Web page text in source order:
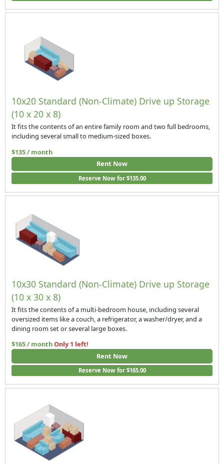
10x20 Standard (Non-Climate) Drive up Storage
(10 x 20 x 8)
It fits the contents of an entire family room and two full bedrooms,
including several small to medium-sized boxes.
$135 / month
Rent Now
Reserve Now for $135.00
10x30 Standard (Non-Climate) Drive up Storage
(10 x 30 x 8)
It fits the contents of a multi-bedroom house, including several
oversized items like a couch, a refrigerator, a washer/dryer, and a
dining room set or several large boxes.
$165 / monthOnly 1 left!
Rent Now
Reserve Now for $165.00